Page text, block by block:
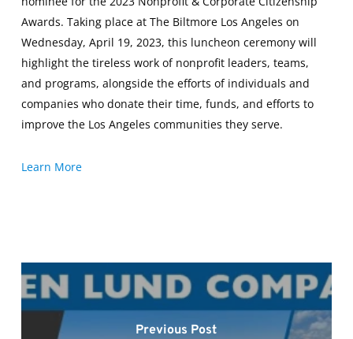
Awards. Taking place at The Biltmore Los Angeles on
Wednesday, April 19, 2023, this luncheon ceremony will
highlight the tireless work of nonprofit leaders, teams,
and programs, alongside the efforts of individuals and
companies who donate their time, funds, and efforts to
improve the Los Angeles communities they serve.
Learn More
Previous Post